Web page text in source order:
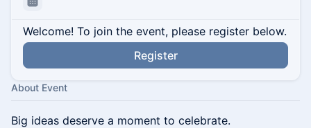
Welcome! To join the event, please register below.
Register
About Event
Big ideas deserve a moment to celebrate.